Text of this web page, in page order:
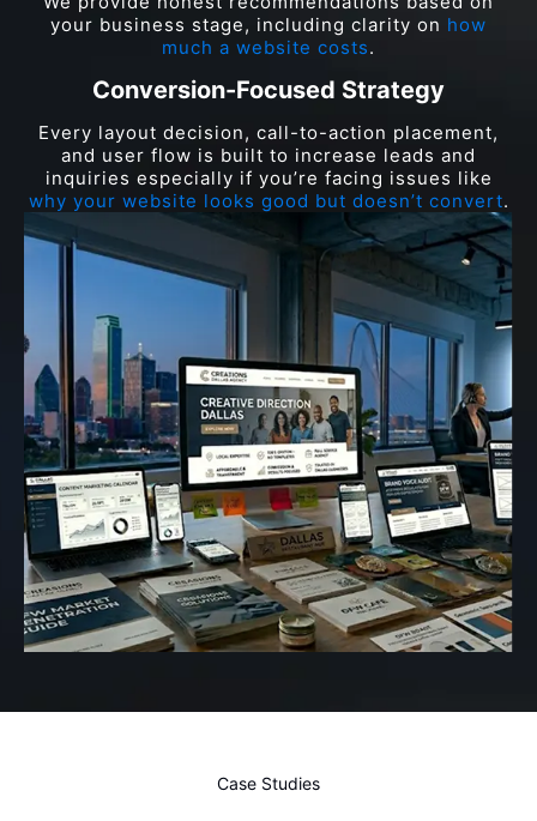
your business stage, including clarity on how
much a website costs.
Conversion-Focused Strategy
Every layout decision, call-to-action placement,
and user flow is built to increase leads and
inquiries especially if you’re facing issues like
why your website looks good but doesn’t convert.
Case Studies